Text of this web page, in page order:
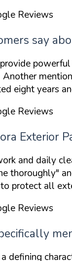
Reviews
say
Another
eight years
Reviews
Exterior
and daily
thoroughly"
protect all
Reviews
defining